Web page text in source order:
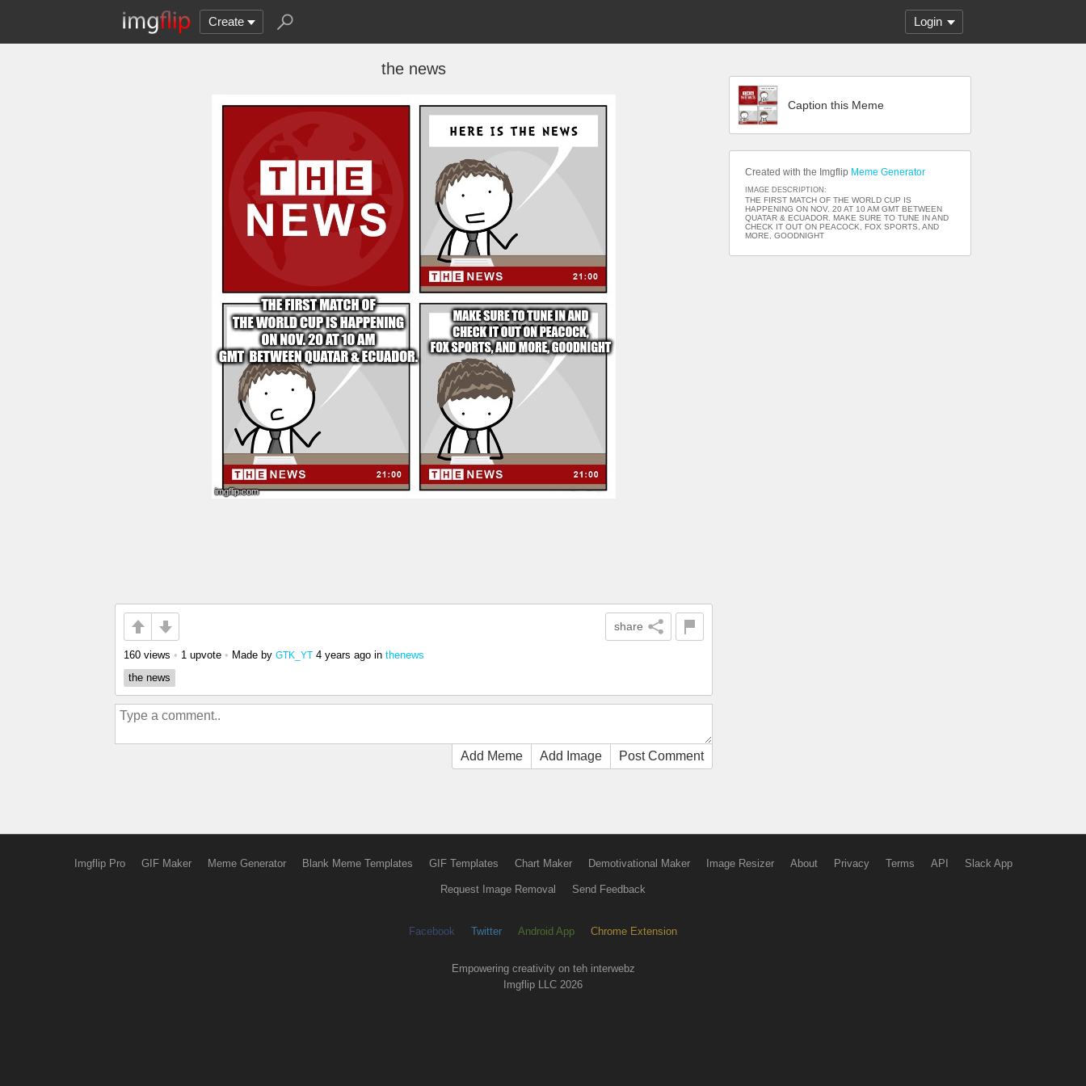
Create Login
the news
share
160 views • 1 upvote • Made by GTK_YT 4 years ago in thenews
the news
Add Meme Add Image Post Comment
Caption this Meme
Created with the Imgflip Meme Generator
IMAGE DESCRIPTION:
THE FIRST MATCH OF THE WORLD CUP IS
HAPPENING ON NOV. 20 AT 10 AM GMT BETWEEN
QUATAR & ECUADOR. MAKE SURE TO TUNE IN AND
CHECK IT OUT ON PEACOCK, FOX SPORTS, AND
MORE, GOODNIGHT
Imgflip Pro GIF Maker Meme Generator Blank Meme Templates GIF Templates Chart Maker Demotivational Maker Image Resizer About Privacy Terms API Slack App
Request Image Removal Send Feedback
Facebook Twitter Android App Chrome Extension
Empowering creativity on teh interwebz
Imgflip LLC 2026